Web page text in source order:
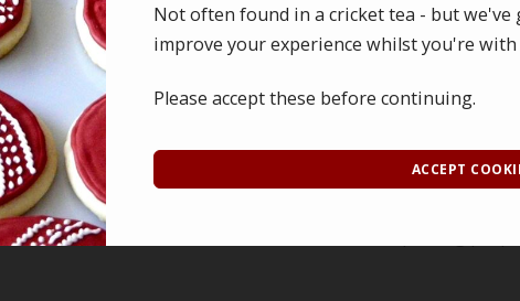
with the South Coast Panel of Cricket Officials is stored on a
relevant Committee member(s).
it is deemed surplus to requirements by the Committee,
the South Coast Panel of Cricket Officials holds.
Coast Panel of Cricket Officials for historical reporting
Not often found in a cricket tea - but
improve your experience whilst you're with
Please accept these before continuing.
ACCEPT